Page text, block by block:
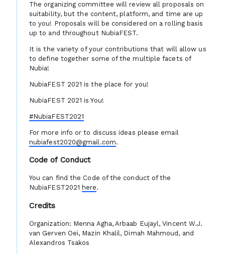
The organizing committee will review all proposals on
suitability, but the content, platform, and time are up
to you! Proposals will be considered on a rolling basis
up to and throughout NubiaFEST.
It is the variety of your contributions that will allow us
to define together some of the multiple facets of
Nubia!
NubiaFEST 2021 is the place for you!
NubiaFEST 2021 is You!
#NubiaFEST2021
For more info or to discuss ideas please email
nubiafest2020@gmail.com.
Code of Conduct
You can find the Code of the conduct of the
NubiaFEST2021 here.
Credits
Organization: Menna Agha, Arbaab Eujayl, Vincent W.J.
van Gerven Oei, Mazin Khalil, Dimah Mahmoud, and
Alexandros Tsakos